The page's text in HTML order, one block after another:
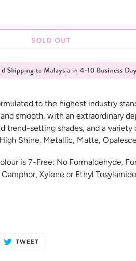
SOLD OUT
to the highest industry
smooth, with an extraordinary
trend-setting shades, and a
Shine, Metallic, Matte,
is 7-Free: No Formaldehyde,
Camphor, Xylene or Ethyl
TWEETTWEET